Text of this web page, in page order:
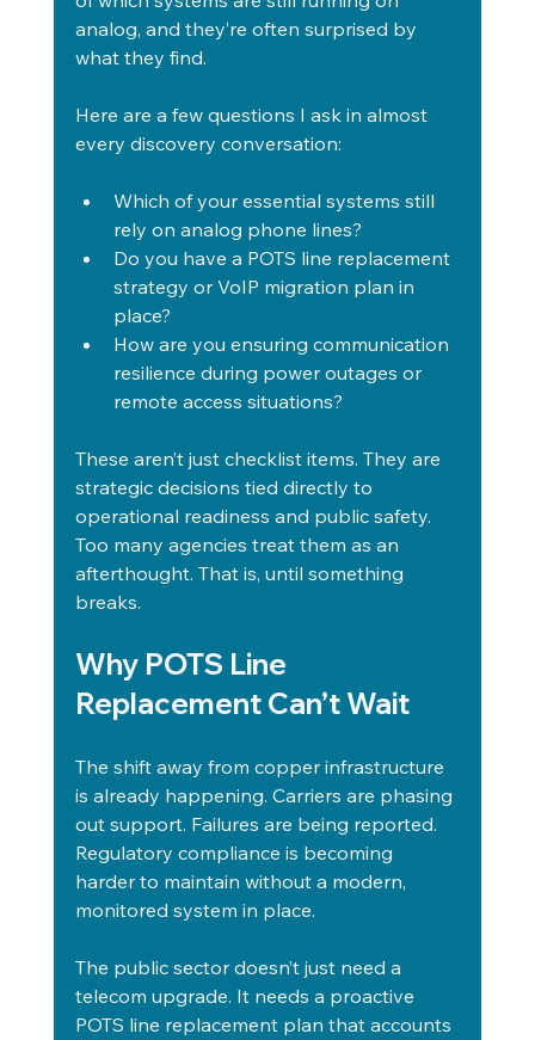
analog, and they’re often surprised by
what they find.
Here are a few questions I ask in almost
every discovery conversation:
Which of your essential systems still
rely on analog phone lines?
Do you have a POTS line replacement
strategy or VoIP migration plan in
place?
How are you ensuring communication
resilience during power outages or
remote access situations?
These aren’t just checklist items. They are
strategic decisions tied directly to
operational readiness and public safety.
Too many agencies treat them as an
afterthought. That is, until something
breaks.
Why POTS Line
Replacement Can’t Wait
The shift away from copper infrastructure
is already happening. Carriers are phasing
out support. Failures are being reported.
Regulatory compliance is becoming
harder to maintain without a modern,
monitored system in place.
The public sector doesn’t just need a
telecom upgrade. It needs a proactive
POTS line replacement plan that accounts